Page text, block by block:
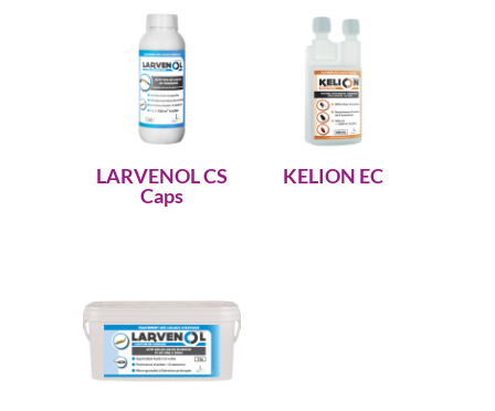
LARVENOL CS
Caps
KELION EC